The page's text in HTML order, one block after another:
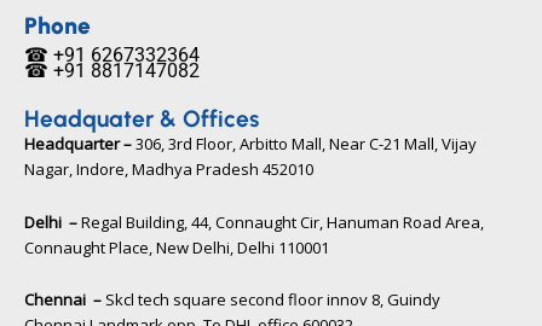
b
o
o
k
e
r
b
e
☎ +91 6267332364​
Phone
☎ +91 8817147082​
Headquater & Offices
Headquarter –306, 3rd Floor, Arbitto Mall, Near C-21 Mall, Vijay
Nagar, Indore, Madhya Pradesh 452010​
Delhi –Regal Building, 44, Connaught Cir, Hanuman Road Area,
Connaught Place, New Delhi, Delhi 110001
Chennai – Skcl tech square second floor innov 8, Guindy